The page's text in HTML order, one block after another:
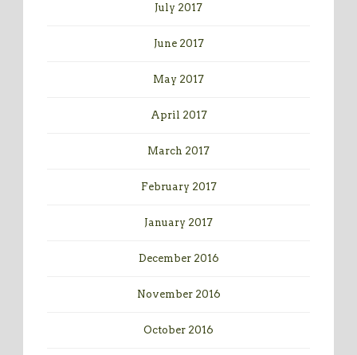
July 2017
June 2017
May 2017
April 2017
March 2017
February 2017
January 2017
December 2016
November 2016
October 2016